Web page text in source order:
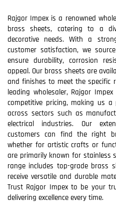
Rajgor Impex is a renowned
brass sheets, catering to a
decorative needs. With a
customer satisfaction, we
ensure durability, corrosion
appeal. Our brass sheets are
and finishes to meet the specific
leading wholesaler, Rajgor
competitive pricing, making us a
across sectors such as
electrical industries. Our
customers can find the right
whether for artistic crafts or
are primarily known for stainless
range includes top-grade brass
receive versatile and durable
Trust Rajgor Impex to be your
delivering excellence every time.